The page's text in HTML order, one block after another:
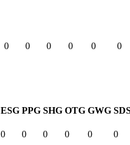
0 0 0 0 0 0
ESG PPG SHG OTG GWG
0 0 0 0 0
0